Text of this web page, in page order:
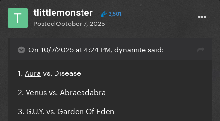
tlittlemonster 2,501
PostedOctober 7, 2025
On 10/7/2025 at 4:24 PM, dynamite said:
1. Aura vs. Disease
2. Venus vs. Abracadabra
3. G.U.Y. vs. Garden Of Eden